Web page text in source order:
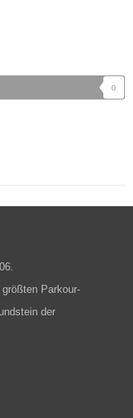
0
Parkour-
der